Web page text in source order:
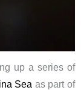
up a series of
Sea as part of